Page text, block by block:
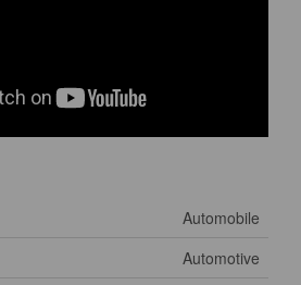
Automobile
Automotive